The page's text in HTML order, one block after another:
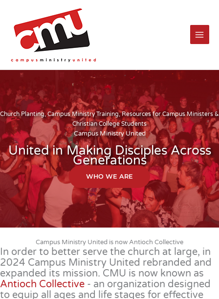
content
Church Planting, Campus Ministry Training, Resources for Campus Ministers &
Christian College Students
Campus Ministry United
United in Making Disciples Across
Generations
WHO WE ARE
Campus Ministry United is now Antioch Collective
In order to better serve the church at large, in
2024 Campus Ministry United rebranded and
expanded its mission. CMU is now known as
Antioch Collective - an organization designed
to equip all ages and life stages for effective